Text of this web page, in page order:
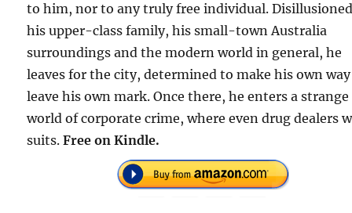
to him, nor to any truly free individual.
his upper-class family, his small-town Australia
surroundings and the modern world in general, he
leaves for the city, determined to make his own
leave his own mark. Once there, he enters a strange
world of corporate crime, where even drug dealers
suits.Free on Kindle.